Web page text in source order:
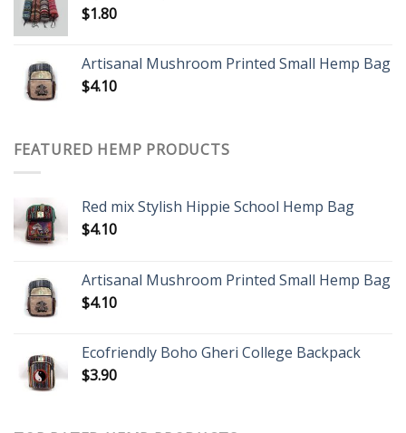
$1.80
Artisanal Mushroom Printed Small Hemp Bag
$4.10
FEATURED HEMP PRODUCTS
Red mix Stylish Hippie School Hemp Bag
$4.10
Artisanal Mushroom Printed Small Hemp Bag
$4.10
Ecofriendly Boho Gheri College Backpack
$3.90